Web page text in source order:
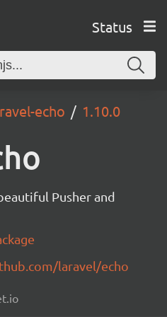
Status
echo 1.10.0
Pusher and
laravel/echo